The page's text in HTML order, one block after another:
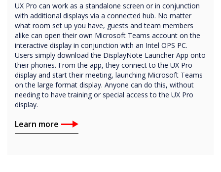
UX Pro can work as a standalone screen or in conjunction
with additional displays via a connected hub. No matter
what room set up you have, guests and team members
alike can open their own Microsoft Teams account on the
interactive display in conjunction with an Intel OPS PC.
Users simply download the DisplayNote Launcher App onto
their phones. From the app, they connect to the UX Pro
display and start their meeting, launching Microsoft Teams
on the large format display. Anyone can do this, without
needing to have training or special access to the UX Pro
display.
Learn more